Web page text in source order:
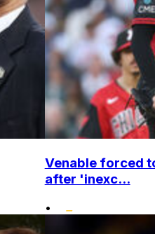
Venable forced
after 'inexc...
•